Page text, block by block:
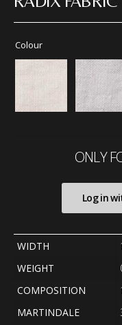
Colour
ONLY
Log in
WIDTH
WEIGHT
COMPOSITION
MARTINDALE